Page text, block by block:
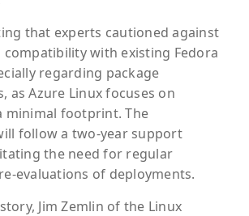
that experts cautioned against
with existing Fedora
regarding package
as Azure Linux focuses on
minimal footprint. The
follow a two-year support
the need for regular
evaluations of deployments.
Jim Zemlin of the Linux